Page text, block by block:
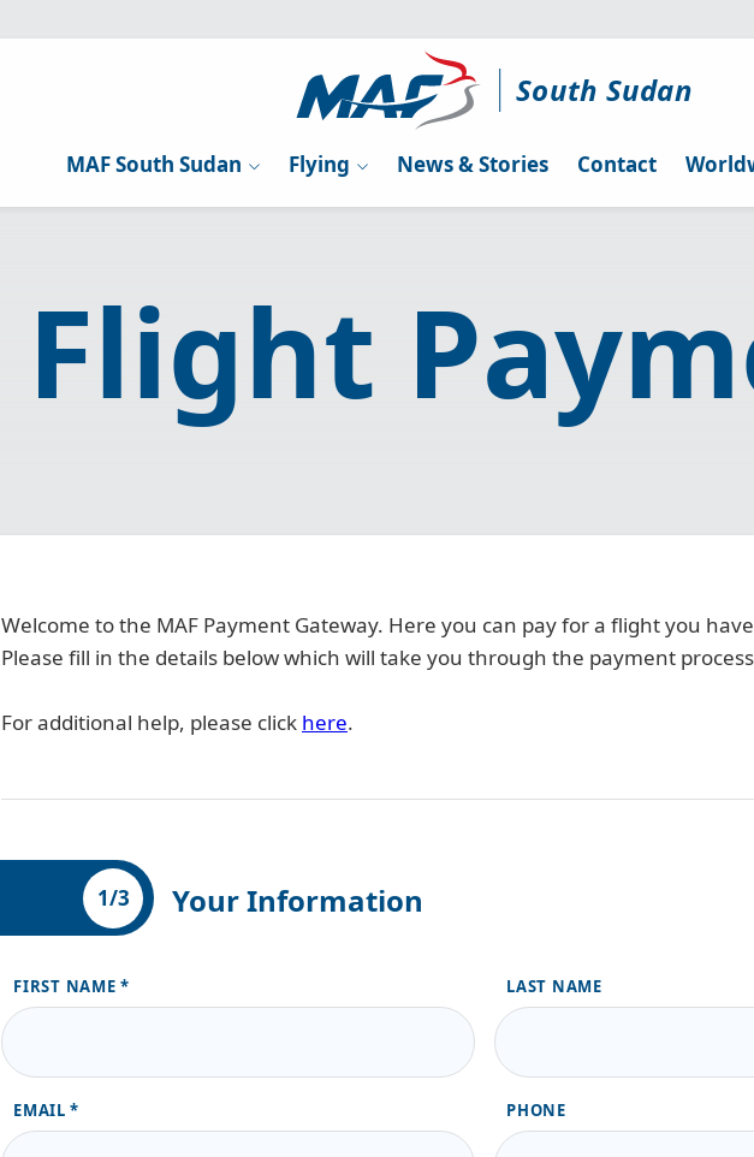
South Sudan
MAF South Sudan Flying News & Stories Contact
Flight
Welcome to the MAF Payment Gateway. Here you can pay for a flight you
Please fill in the details below which will take you through the payment
For additional help, please click here.
1/3 Your Information
FIRST NAME LAST NAME
EMAIL PHONE